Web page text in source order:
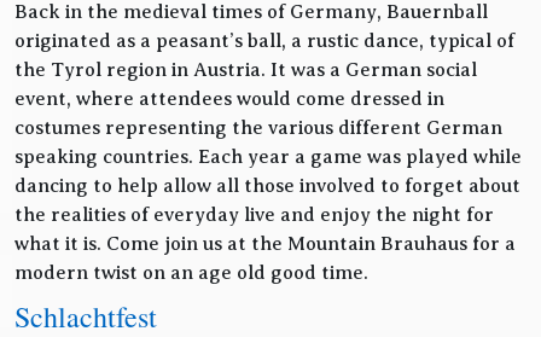
Back in the medieval times of Germany, Bauernball
originated as a peasant’s ball, a rustic dance, typical of
the Tyrol region in Austria. It was a German social
event, where attendees would come dressed in
costumes representing the various different German
speaking countries. Each year a game was played while
dancing to help allow all those involved to forget about
the realities of everyday live and enjoy the night for
what it is. Come join us at the Mountain Brauhaus for a
modern twist on an age old good time.
Schlachtfest